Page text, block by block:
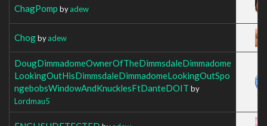
ChagPomp byadew
Chogbyadew
DougDimmadomeOwnerOfTheDimmsdaleDimmadome
LookingOutHisDimmsdaleDimmadomeLookingOutSpo
ngebobsWindowAndKnucklesFtDanteDOIT by
Lordmau5